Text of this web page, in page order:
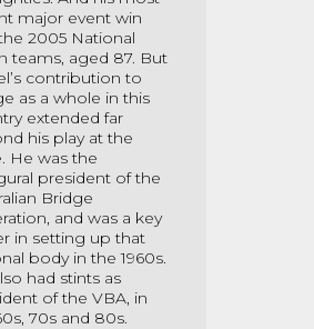
major event win
2005 National
teams, aged 87. But
contribution to
as a whole in this
extended far
his play at the
He was the
president of the
Bridge
and was a key
in setting up that
body in the 1960s.
had stints as
of the VBA, in
70s and 80s.